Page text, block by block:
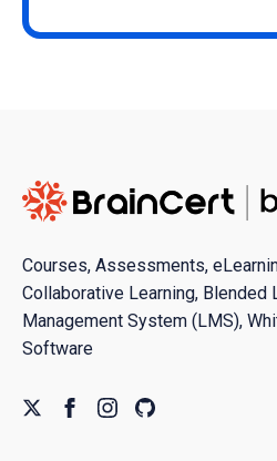
Courses, Assessments,
Collaborative Learning, Blended
Management System (LMS),
Software